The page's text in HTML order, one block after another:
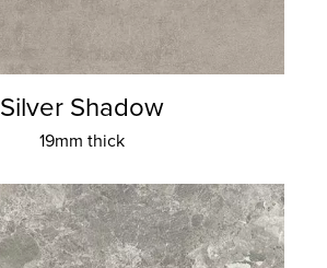
Silver Shadow
19mm thick